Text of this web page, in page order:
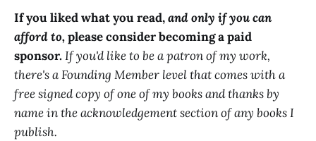
If you liked what you read,and only if you can
afford to,please consider becoming a paid
sponsor.If you'd like to be a patron of my work,
there's a Founding Member level that comes with a
free signed copy of one of my books and thanks by
name in the acknowledgement section of any books I
publish.